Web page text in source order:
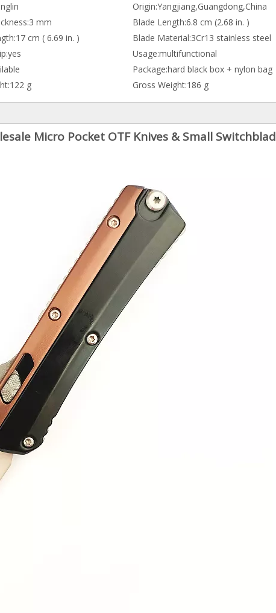
Origin:Yangjiang,Guangdong,China
3 mm Blade Length:6.8 cm (2.68 in. )
17 cm ( 6.69 in. ) Blade Material:3Cr13 stainless steel
yes Usage:multifunctional
Package:hard black box + nylon bag
122 g Gross Weight:186 g
Micro Pocket OTF Knives & Small